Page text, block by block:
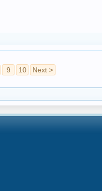
9 10 Next >